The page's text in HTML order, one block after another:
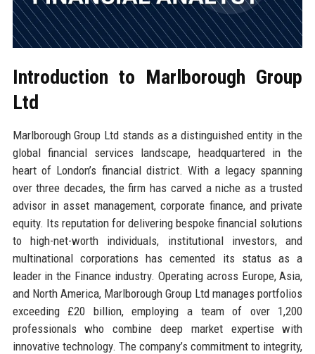
Introduction to Marlborough Group
Ltd
Marlborough Group Ltd stands as a distinguished entity in the
global financial services landscape, headquartered in the
heart of London’s financial district. With a legacy spanning
over three decades, the firm has carved a niche as a trusted
advisor in asset management, corporate finance, and private
equity. Its reputation for delivering bespoke financial solutions
to high-net-worth individuals, institutional investors, and
multinational corporations has cemented its status as a
leader in the Finance industry. Operating across Europe, Asia,
and North America, Marlborough Group Ltd manages portfolios
exceeding £20 billion, employing a team of over 1,200
professionals who combine deep market expertise with
innovative technology. The company’s commitment to integrity,